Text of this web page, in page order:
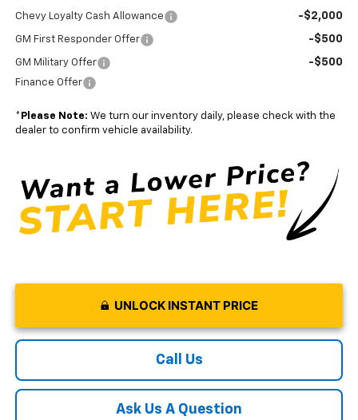
Chevy Loyalty Cash Allowance -$2,000
GM First Responder Offer -$500
GM Military Offer -$500
Finance Offer
* Please Note: We turn our inventory daily, please check with the
dealer to confirm vehicle availability.
UNLOCK INSTANT PRICE
Call Us
Ask Us A Question